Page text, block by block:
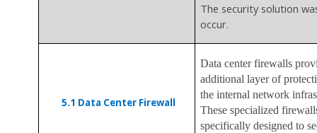
The security solution
occur.
5.1 Data Center Firewall
Data center firewalls
additional layer of
the internal network
These specialized
specifically designed to